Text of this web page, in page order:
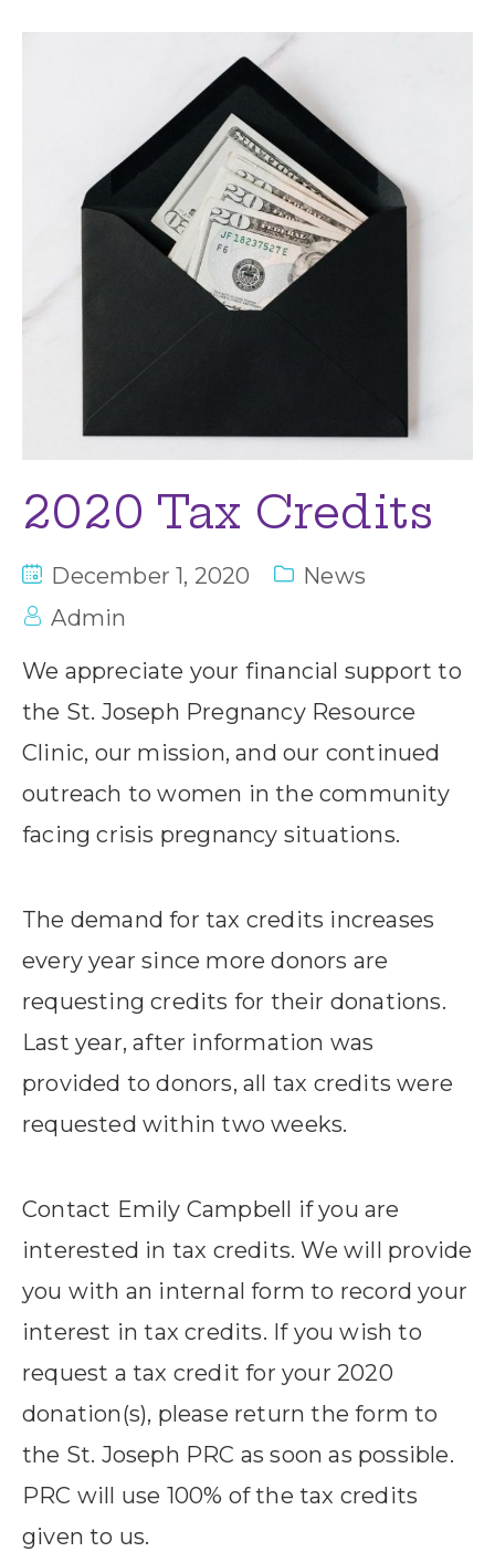
2020 Tax Credits
December 1, 2020
News
Admin
We appreciate your financial support to
the St. Joseph Pregnancy Resource
Clinic, our mission, and our continued
outreach to women in the community
facing crisis pregnancy situations.
The demand for tax credits increases
every year since more donors are
requesting credits for their donations.
Last year, after information was
provided to donors, all tax credits were
requested within two weeks.
Contact Emily Campbell if you are
interested in tax credits. We will provide
you with an internal form to record your
interest in tax credits. If you wish to
request a tax credit for your 2020
donation(s), please return the form to
the St. Joseph PRC as soon as possible.
PRC will use 100% of the tax credits
given to us.